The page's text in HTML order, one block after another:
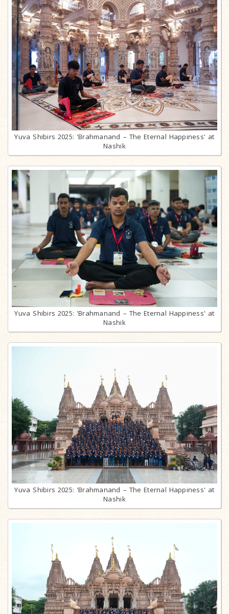
Yuva Shibirs 2025: 'Brahmanand – The Eternal Happiness' at
Nashik
Yuva Shibirs 2025: 'Brahmanand – The Eternal Happiness' at
Nashik
Yuva Shibirs 2025: 'Brahmanand – The Eternal Happiness' at
Nashik